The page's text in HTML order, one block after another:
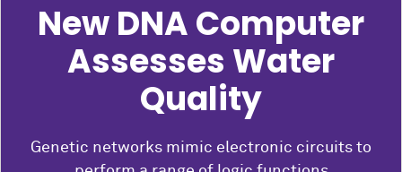
New DNA Computer
Assesses Water
Quality
Genetic networks mimic electronic circuits to